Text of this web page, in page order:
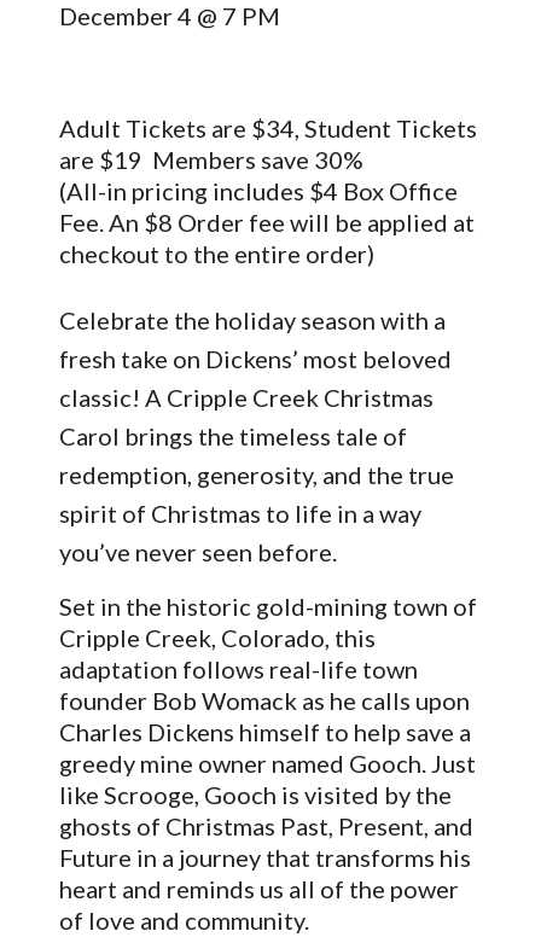
December 4 @ 7 PM
Adult Tickets are $34, Student Tickets
are $19 Members save 30%
(All-in pricing includes $4 Box Office
Fee. An $8 Order fee will be applied at
checkout to the entire order)
Celebrate the holiday season with a
fresh take on Dickens’ most beloved
classic! A Cripple Creek Christmas
Carol brings the timeless tale of
redemption, generosity, and the true
spirit of Christmas to life in a way
you’ve never seen before.
Set in the historic gold-mining town of
Cripple Creek, Colorado, this
adaptation follows real-life town
founder Bob Womack as he calls upon
Charles Dickens himself to help save a
greedy mine owner named Gooch. Just
like Scrooge, Gooch is visited by the
ghosts of Christmas Past, Present, and
Future in a journey that transforms his
heart and reminds us all of the power
of love and community.